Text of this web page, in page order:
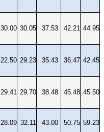
30.00 30.05 37.53 42.21 44.95
22.50 29.23 35.43 36.47 42.45
29.41 29.70 38.48 45.48 45.50
28.09 32.11 43.00 50.75 59.23